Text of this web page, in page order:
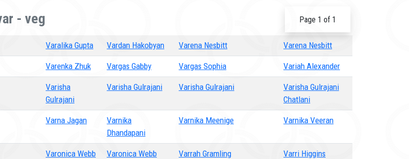
Page 1 of 1
- veg
Varalika Gupta Vardan Hakobyan Varena Nesbitt Varena Nesbitt
Varenka Zhuk Vargas Gabby Vargas Sophia Variah Alexander
Varisha
Gulrajani
Varisha Gulrajani Varisha Gulrajani
Varisha Gulrajani
Chatlani
Varna Jagan
Varnika
Dhandapani
Varnika Meenige Varnika Veeran
Varonica Webb Varonica Webb Varrah Gramling Varri Higgins